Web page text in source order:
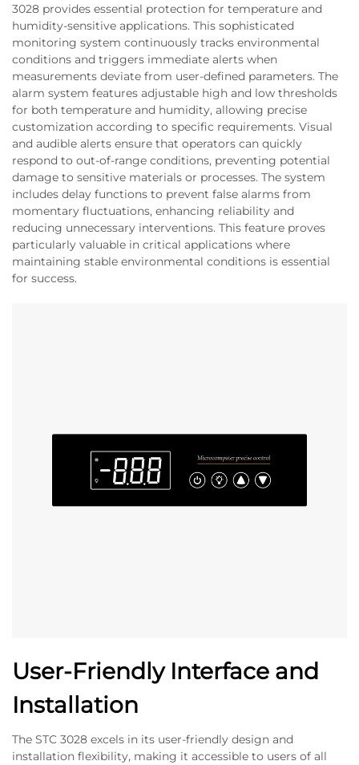
3028 provides essential protection for temperature and
humidity-sensitive applications. This sophisticated
monitoring system continuously tracks environmental
conditions and triggers immediate alerts when
measurements deviate from user-defined parameters. The
alarm system features adjustable high and low thresholds
for both temperature and humidity, allowing precise
customization according to specific requirements. Visual
and audible alerts ensure that operators can quickly
respond to out-of-range conditions, preventing potential
damage to sensitive materials or processes. The system
includes delay functions to prevent false alarms from
momentary fluctuations, enhancing reliability and
reducing unnecessary interventions. This feature proves
particularly valuable in critical applications where
maintaining stable environmental conditions is essential
for success.
User-Friendly Interface and
Installation
The STC 3028 excels in its user-friendly design and
installation flexibility, making it accessible to users of all